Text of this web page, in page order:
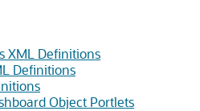
XML Definitions
Definitions
Object Portlets